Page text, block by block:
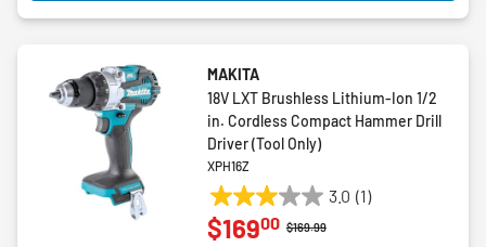
MAKITA
18V LXT Brushless Lithium-Ion 1/2
in. Cordless Compact Hammer Drill
Driver (Tool Only)
XPH16Z
3.0 (1)
3.0
out
Price reduced from
$169.99to
$16900